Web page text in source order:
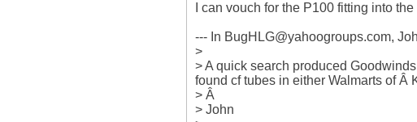
I can vouch for the P100 fitting into
--- In BugHLG@yahoogroups.com,
>
> A quick search produced
found cf tubes in either Walmarts of Â
> Â
> John